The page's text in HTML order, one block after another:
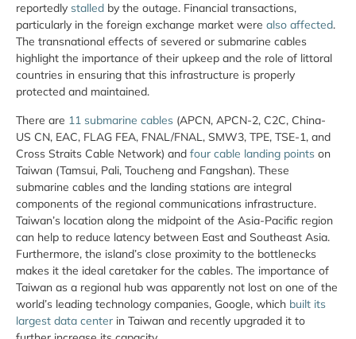
reportedly stalled by the outage. Financial transactions,
particularly in the foreign exchange market were also affected.
The transnational effects of severed or submarine cables
highlight the importance of their upkeep and the role of littoral
countries in ensuring that this infrastructure is properly
protected and maintained.
There are 11 submarine cables (APCN, APCN-2, C2C, China-
US CN, EAC, FLAG FEA, FNAL/FNAL, SMW3, TPE, TSE-1, and
Cross Straits Cable Network) and four cable landing points on
Taiwan (Tamsui, Pali, Toucheng and Fangshan). These
submarine cables and the landing stations are integral
components of the regional communications infrastructure.
Taiwan’s location along the midpoint of the Asia-Pacific region
can help to reduce latency between East and Southeast Asia.
Furthermore, the island’s close proximity to the bottlenecks
makes it the ideal caretaker for the cables. The importance of
Taiwan as a regional hub was apparently not lost on one of the
world’s leading technology companies, Google, which built its
largest data center in Taiwan and recently upgraded it to